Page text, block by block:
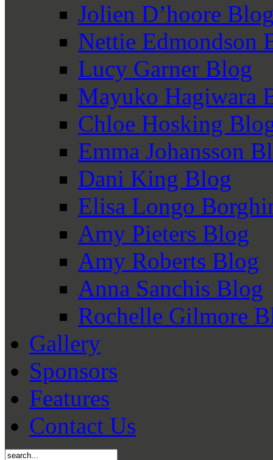
Jolien D’hoore
Nettie Edmondson
Lucy Garner Blog
Mayuko Hagiwara
Chloe Hosking
Emma Johansson
Dani King Blog
Elisa Longo
Amy Pieters Blog
Amy Roberts Blog
Anna Sanchis Blog
Rochelle Gilmore
Gallery
Sponsors
Features
Contact Us